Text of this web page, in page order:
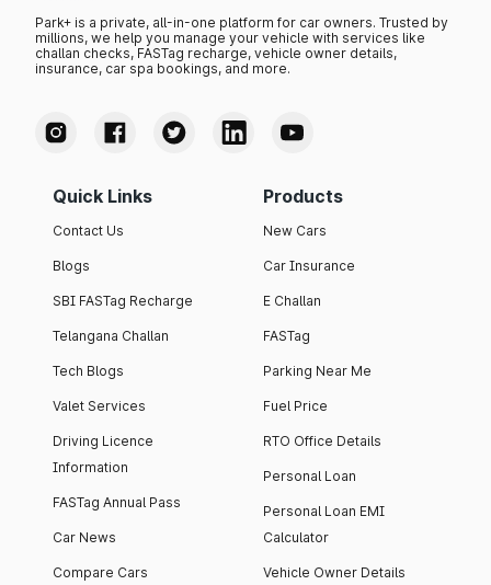
Park+ is a private, all-in-one platform for car owners. Trusted by
millions, we help you manage your vehicle with services like
challan checks, FASTag recharge, vehicle owner details,
insurance, car spa bookings, and more.
Quick Links
Contact Us
Blogs
SBI FASTag Recharge
Telangana Challan
Tech Blogs
Valet Services
Driving Licence
Information
FASTag Annual Pass
Car News
Compare Cars
Products
New Cars
Car Insurance
E Challan
FASTag
Parking Near Me
Fuel Price
RTO Office Details
Personal Loan
Personal Loan EMI
Calculator
Vehicle Owner Details